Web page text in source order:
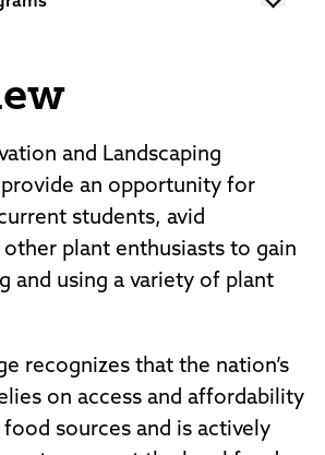
BOCHES
and Landscaping
an opportunity for
students, avid
other plant enthusiasts to gain
and using a variety of plant
recognizes that the nation’s
on access and affordability
sources and is actively